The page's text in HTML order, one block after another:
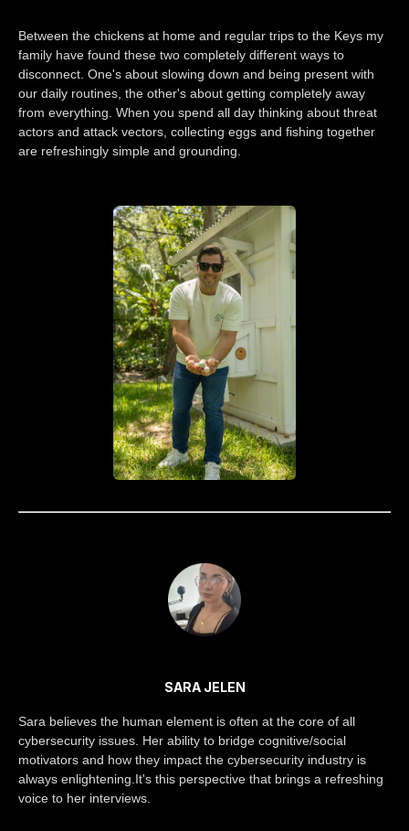
Between the chickens at home and regular trips to the Keys my
family have found these two completely different ways to
disconnect. One's about slowing down and being present with
our daily routines, the other's about getting completely away
from everything. When you spend all day thinking about threat
actors and attack vectors, collecting eggs and fishing together
are refreshingly simple and grounding.
SARA JELEN
Sara believes the human element is often at the core of all
cybersecurity issues. Her ability to bridge cognitive/social
motivators and how they impact the cybersecurity industry is
always enlightening.It's this perspective that brings a refreshing
voice to her interviews.